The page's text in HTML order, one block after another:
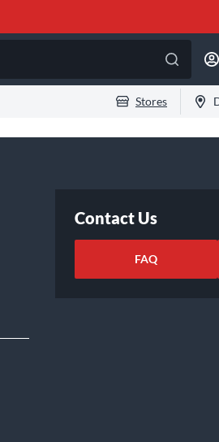
Stores
Contact Us
FAQ